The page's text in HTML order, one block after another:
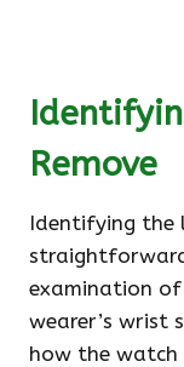
Remove
Identifying the
examination of
wearer’s wrist
how the